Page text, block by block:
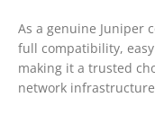
As a genuine Juniper
full compatibility,
making it a trusted
network